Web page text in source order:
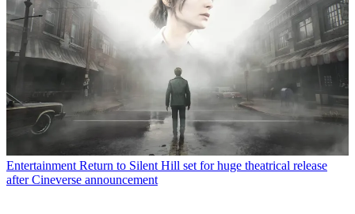
Entertainment Return to Silent Hill set for huge theatrical release
after Cineverse announcement